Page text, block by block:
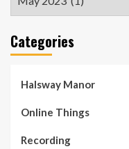
Categories
Halsway Manor
Online Things
Recording